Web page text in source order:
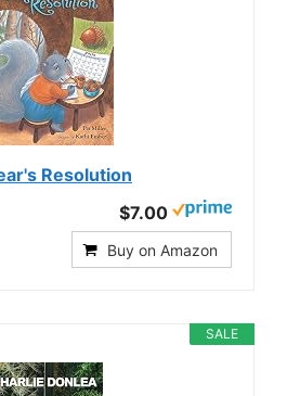
Resolution
$7.00
Buy on Amazon
SALE